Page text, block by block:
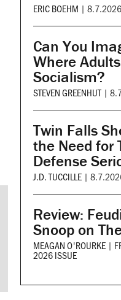
ERIC BOEHM |
Can You
Where
Socialism?
STEVEN GREENHUT |
Twin Falls
the Need for
Defense
J.D. TUCCILLE |
Review:
Snoop on
MEAGAN O'ROURKE |
2026 ISSUE